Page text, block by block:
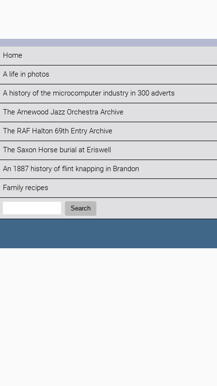
Home
A life in photos
A history of the microcomputer industry in 300 adverts
The Arnewood Jazz Orchestra Archive
The RAF Halton 69th Entry Archive
The Saxon Horse burial at Eriswell
An 1887 history of flint knapping in Brandon
Family recipes
Search:
Search